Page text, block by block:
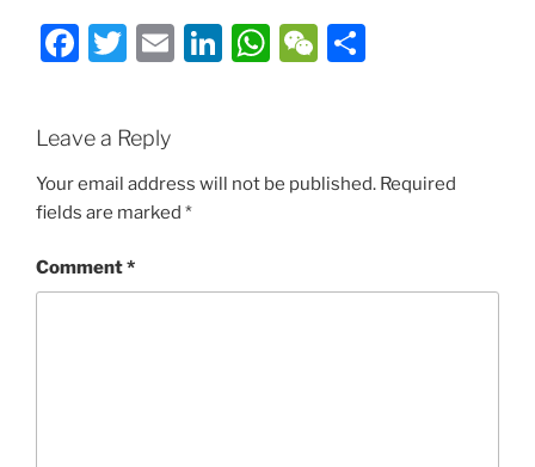
Facebook
Twitter
EmailLinkedIn
WhatsApp
WeChat
Leave a Reply
Your email address will not be published. Required
fields are marked *
Comment*